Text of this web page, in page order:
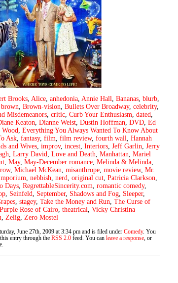
Brooks, Alice, anhedonia, Annie Hall, Bananas, blurb,
brown, Brown-vision, Bullets Over Broadway, celebrity,
Misdemeanors, critic, Curb Your Enthusiasm, dated,
Keaton, Dianne Weist, Dustin Hoffman, DVD, Ed
Wood, Everything You Always Wanted To Know About
Ask, fantasy, film, film review, fourth wall, Hannah
and Wives, improv, incest, Interiors, Jeff Garlin, Jerry
, Larry David, Love and Death, Manhattan, Mariel
, May, May-December romance, Melinda & Melinda,
, Michael McKean, misanthrope, movie review, Mr.
, nebbish, nerd, original cut, Patricia Clarkson,
Days, RegrettableSincerity.com, romantic comedy,
, Seinfeld, September, Shadows and Fog, Sleeper,
, stagey, Take the Money and Run, The Curse of
Rose of Cairo, theatrical, Vicky Christina
, Zelig, Zero Mostel
June 27th, 2009 at 3:34 pm and is filed under Comedy. You
entry through the RSS 2.0 feed. You can leave a response, or